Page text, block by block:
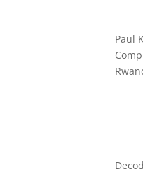
Paul